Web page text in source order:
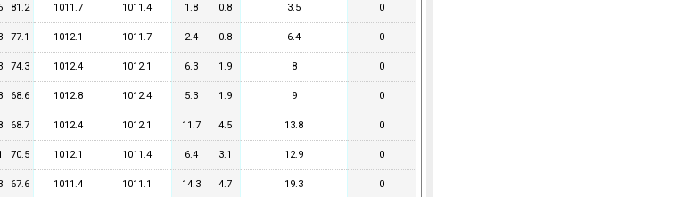
81.2 1011.7 1011.4 1.8 0.8 3.5 0
77.1 1012.1 1011.7 2.4 0.8 6.4 0
74.3 1012.4 1012.1 6.3 1.9 8 0
68.6 1012.8 1012.4 5.3 1.9 9 0
68.7 1012.4 1012.1 11.7 4.5 13.8 0
70.5 1012.1 1011.4 6.4 3.1 12.9 0
67.6 1011.4 1011.1 14.3 4.7 19.3 0